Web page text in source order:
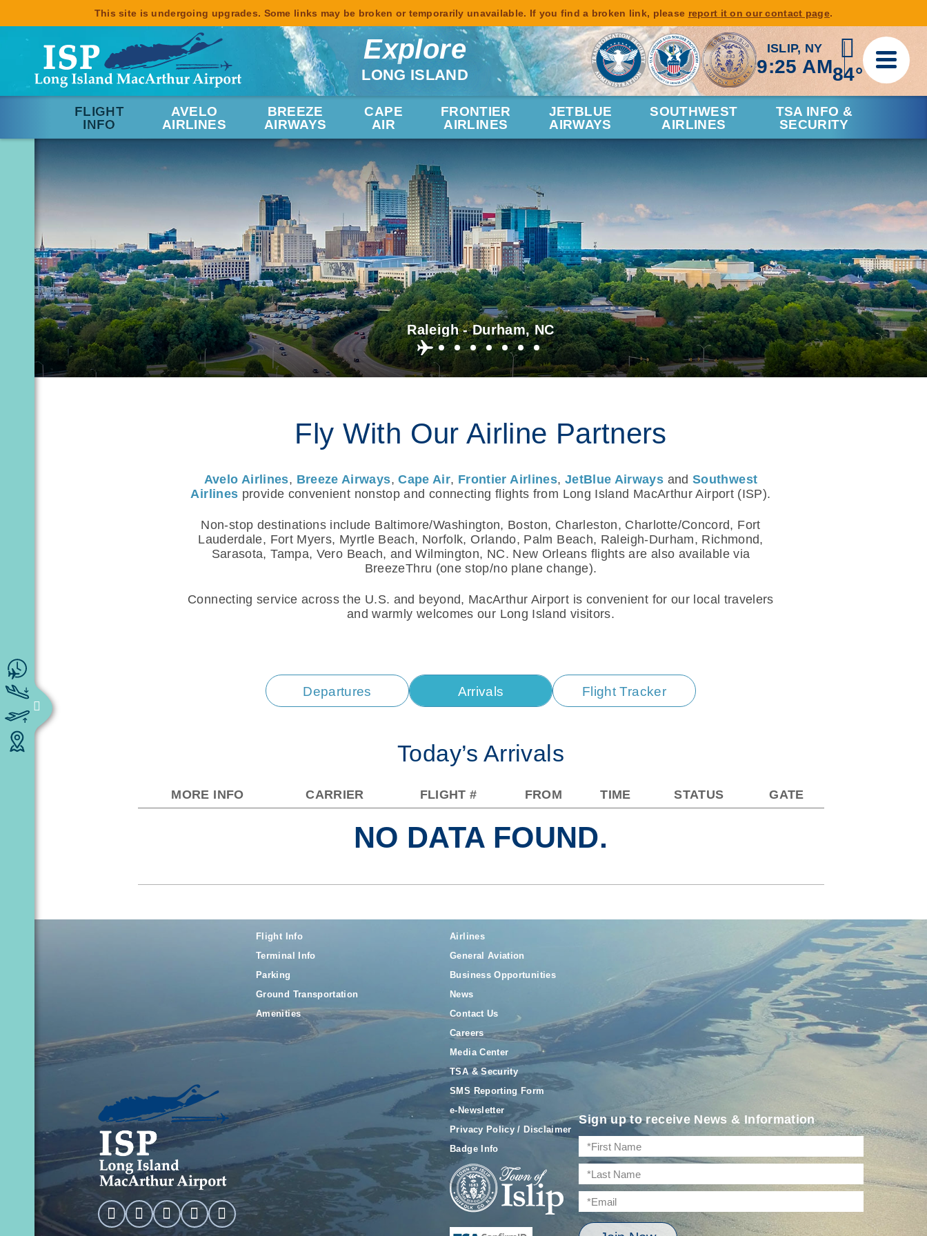
This site is undergoing upgrades. Some links may be broken or temporarily unavailable. If you find a broken link, please report it on our contact page.
Explore
LONG ISLAND
ISLIP, NY
9:25 AM84°
FLIGHT
INFO
AVELO
AIRLINES
BREEZE
AIRWAYS
CAPE
AIR
FRONTIER
AIRLINES
JETBLUE
AIRWAYS
SOUTHWEST
AIRLINES
TSA INFO &
SECURITY
Raleigh - Durham, NC
Fly With Our Airline Partners
Avelo Airlines, Breeze Airways,Cape Air, Frontier Airlines, JetBlue Airways and Southwest
Airlines provide convenient nonstop and connecting flights from Long Island MacArthur Airport (ISP).
Non-stop destinations include Baltimore/Washington, Boston, Charleston, Charlotte/Concord, Fort
Lauderdale, Fort Myers, Myrtle Beach, Norfolk, Orlando, Palm Beach, Raleigh-Durham, Richmond,
Sarasota, Tampa, Vero Beach, and Wilmington, NC. New Orleans flights are also available via
BreezeThru (one stop/no plane change).
Connecting service across the U.S. and beyond, MacArthur Airport is convenient for our local travelers
and warmly welcomes our Long Island visitors.
Departures Arrivals Flight Tracker
Today’s Arrivals
MORE INFO CARRIER FLIGHT # FROM TIME STATUS GATE
NO DATA FOUND.
Flight Info
Terminal Info
Parking
Ground Transportation
Amenities
Airlines
General Aviation
Business Opportunities
News
Contact Us
Careers
Media Center
TSA & Security
SMS Reporting Form
e-Newsletter
Privacy Policy / Disclaimer
Badge Info
Sign up to receive News & Information